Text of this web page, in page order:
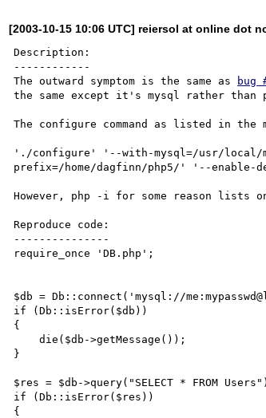
[2003-10-15 10:06 UTC] reiersol at online dot
Description:
------------
The outward symptom is the same as
bug
the same except it's mysql rather than
The configure command as listed in the
'./configure' '--with-mysql=/usr/local/
prefix=/home/dagfinn/php5/' '--enable-
However, php -i for some reason lists
Reproduce code:
---------------
require_once 'DB.php';
$db = Db::connect('mysql://
if (Db::isError($db))
{
    die($db->getMessage());
}
$res = $db->query("SELECT * FROM
if (Db::isError($res))
{